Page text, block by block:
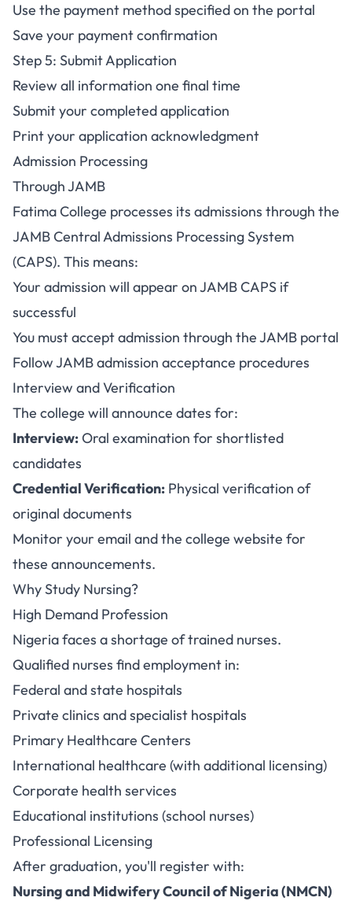
Use the payment method specified on the portal
Save your payment confirmation
Step 5: Submit Application
Review all information one final time
Submit your completed application
Print your application acknowledgment
Admission Processing
Through JAMB
Fatima College processes its admissions through the
JAMB Central Admissions Processing System
(CAPS). This means:
Your admission will appear on JAMB CAPS if
successful
You must accept admission through the JAMB portal
Follow JAMB admission acceptance procedures
Interview and Verification
The college will announce dates for:
Interview:Oral examination for shortlisted
candidates
Credential Verification: Physical verification of
original documents
Monitor your email and the college website for
these announcements.
Why Study Nursing?
High Demand Profession
Nigeria faces a shortage of trained nurses.
Qualified nurses find employment in:
Federal and state hospitals
Private clinics and specialist hospitals
Primary Healthcare Centers
International healthcare (with additional licensing)
Corporate health services
Educational institutions (school nurses)
Professional Licensing
After graduation, you'll register with:
Nursing and Midwifery Council of Nigeria (NMCN)